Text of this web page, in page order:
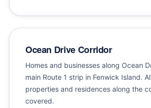
Ocean Drive Corridor
Homes and businesses along Ocean
main Route 1 strip in Fenwick Island.
properties and residences along the
covered.